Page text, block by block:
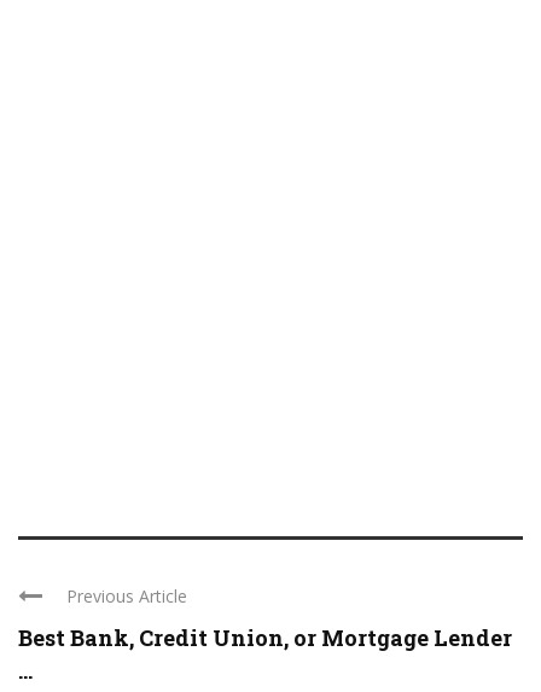
Previous Article
Best Bank, Credit Union, or Mortgage Lender
...